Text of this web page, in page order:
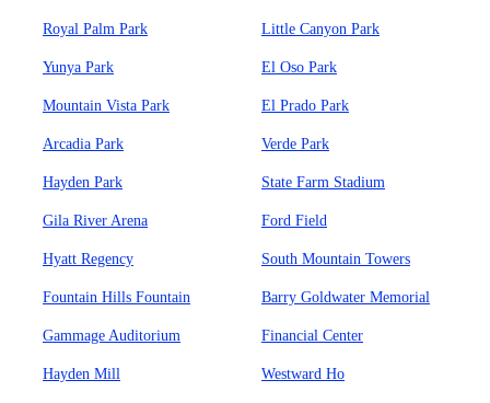
Royal Palm Park Little Canyon Park
Yunya Park El Oso Park
Mountain Vista Park El Prado Park
Arcadia Park Verde Park
Hayden Park State Farm Stadium
Gila River Arena Ford Field
Hyatt Regency South Mountain Towers
Fountain Hills Fountain Barry Goldwater Memorial
Gammage Auditorium Financial Center
Hayden Mill Westward Ho